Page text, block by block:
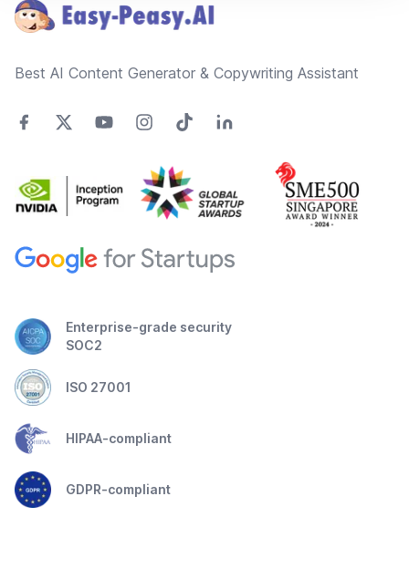
Best AI Content Generator & Copywriting Assistant
Enterprise-grade security
SOC2
ISO 27001
HIPAA-compliant
GDPR-compliant